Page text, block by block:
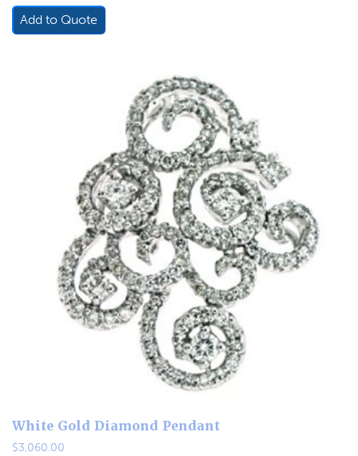
Add to Quote
White Gold Diamond Pendant
$3,060.00